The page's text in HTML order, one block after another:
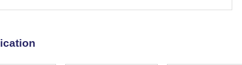
These in vitro-cultured pre-gametes have unique
accessibility and transcription. Consequently, the